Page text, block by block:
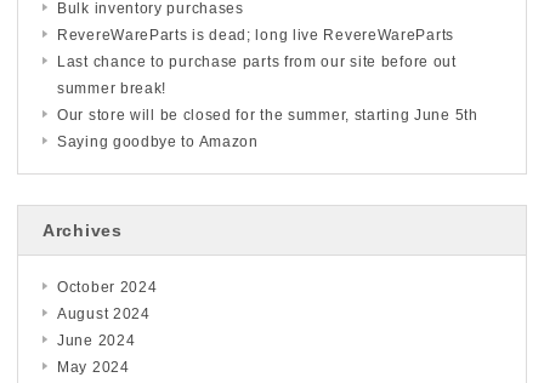
Bulk inventory purchases
RevereWareParts is dead; long live RevereWareParts
Last chance to purchase parts from our site before out
summer break!
Our store will be closed for the summer, starting June 5th
Saying goodbye to Amazon
Archives
October 2024
August 2024
June 2024
May 2024